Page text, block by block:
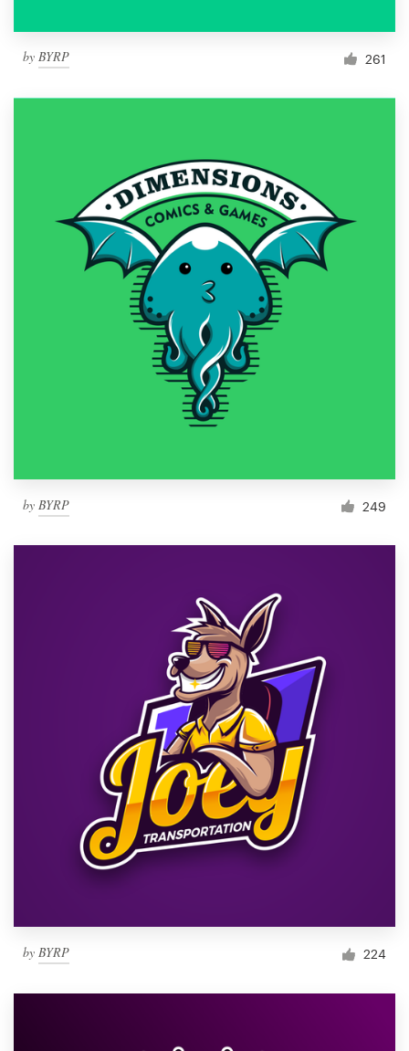
by BYRP 261
by BYRP 249
by BYRP 224